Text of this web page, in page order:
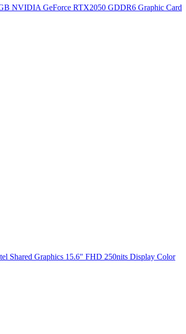
NVIDIA GeForce RTX2050 GDDR6 Graphic Card
Shared Graphics 15.6" FHD 250nits Display Color